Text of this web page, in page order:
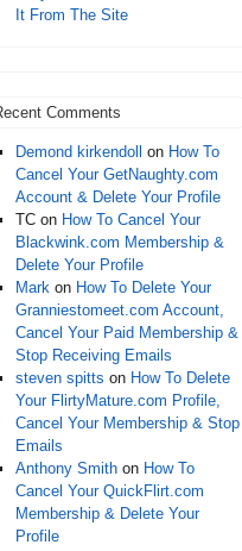
It From The Site
Comments
Demond kirkendoll on How To
Cancel Your GetNaughty.com
Account & Delete Your Profile
TC on How To Cancel Your
Blackwink.com Membership &
Delete Your Profile
Mark on How To Delete Your
Granniestomeet.com Account,
Cancel Your Paid Membership &
Stop Receiving Emails
steven spitts on How To Delete
Your FlirtyMature.com Profile,
Cancel Your Membership & Stop
Emails
Anthony Smith on How To
Cancel Your QuickFlirt.com
Membership & Delete Your
Profile